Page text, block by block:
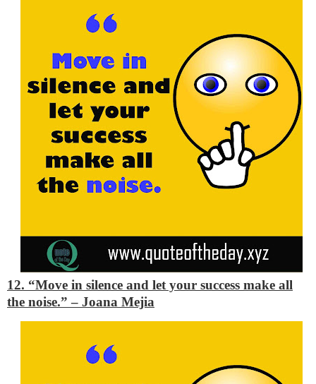
12. “Move in silence and let your success make all
the noise.”– Joana Mejia